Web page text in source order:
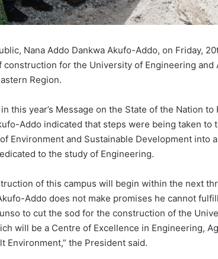
Nana Addo Dankwa Akufo-Addo, on Friday,
for the University of Engineering and
Region.
this year’s Message on the State of the Nation
Addo indicated that steps were being taken to
Environment and Sustainable Development into
to the study of Engineering.
of this campus will begin within the next
Addo does not make promises he cannot
to cut the sod for the construction of the
will be a Centre of Excellence in Engineering,
Environment,” the President said.